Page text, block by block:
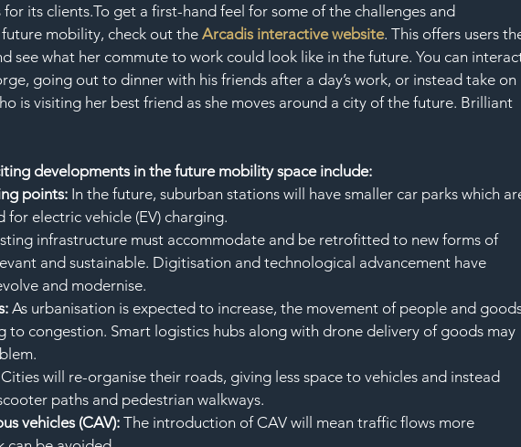
its clients.To get a first-hand feel for some of the challenges and
mobility, check out the Arcadis interactive website. This offers users
see what her commute to work could look like in the future. You can
going out to dinner with his friends after a day’s work, or instead take on
is visiting her best friend as she moves around a city of the future. Brilliant
developments in the future mobility space include:
points: In the future, suburban stations will have smaller car parks which
for electric vehicle (EV) charging.
infrastructure must accommodate and be retrofitted to new forms of
and sustainable. Digitisation and technological advancement have
and modernise.
As urbanisation is expected to increase, the movement of people and
to congestion. Smart logistics hubs along with drone delivery of goods may
Cities will re-organise their roads, giving less space to vehicles and instead
paths and pedestrian walkways.
vehicles (CAV): The introduction of CAV will mean traffic flows more